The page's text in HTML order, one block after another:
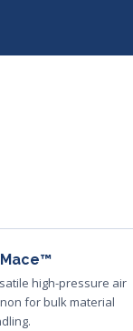
high-pressure air
for bulk material